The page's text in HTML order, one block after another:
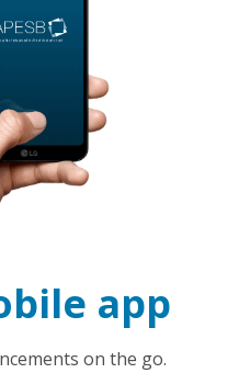
app
on the go.